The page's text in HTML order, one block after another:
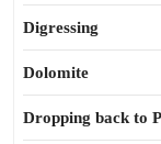
Digressing
Dolomite
Dropping back to